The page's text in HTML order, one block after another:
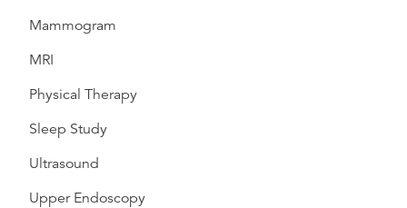
Mammogram
MRI
Physical Therapy
Sleep Study
Ultrasound
Upper Endoscopy